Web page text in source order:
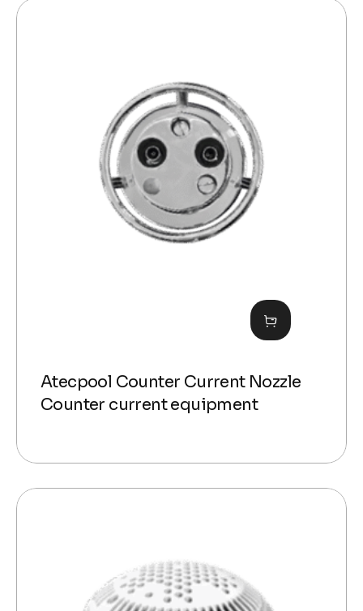
Atecpool Counter Current Nozzle
Counter current equipment